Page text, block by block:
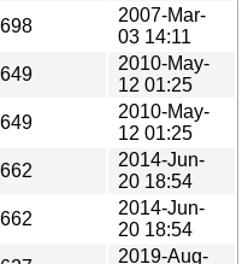
2007-Mar-
03 14:11
2010-May-
12 01:25
2010-May-
12 01:25
2014-Jun-
20 18:54
2014-Jun-
20 18:54
2019-Aug-